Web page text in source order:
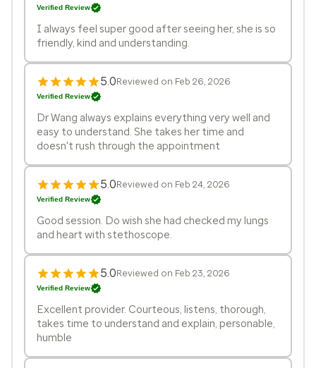
Verified Review
I always feel super good after seeing her, she is so
friendly, kind and understanding.
5.0Reviewed on Feb 26, 2026
Verified Review
Dr Wang always explains everything very well and
easy to understand. She takes her time and
doesn't rush through the appointment
5.0Reviewed on Feb 24, 2026
Verified Review
Good session. Do wish she had checked my lungs
and heart with stethoscope.
5.0Reviewed on Feb 23, 2026
Verified Review
Excellent provider. Courteous, listens, thorough,
takes time to understand and explain, personable,
humble